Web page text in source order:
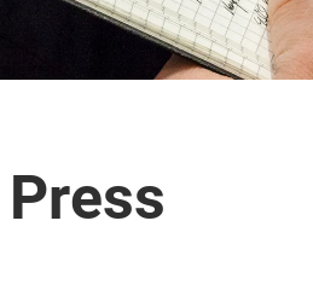
Press